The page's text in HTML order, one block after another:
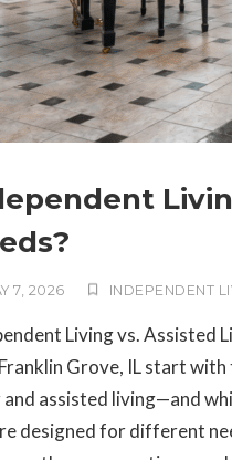
7, 2026 INDEPENDENT
Living vs. Assisted
Grove, IL start
and assisted living—and
designed for different